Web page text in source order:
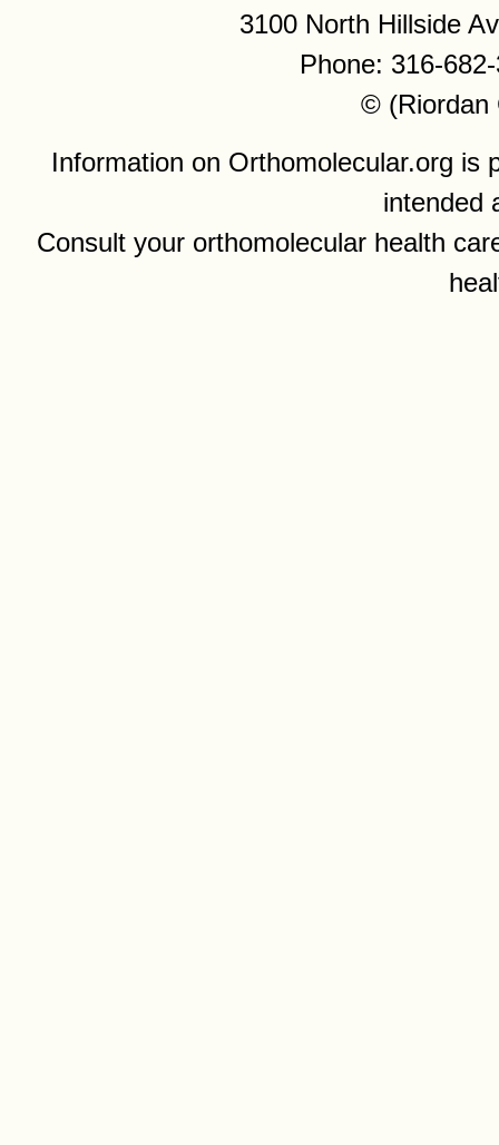
3100 North Hillside
Phone: 316-
© (Riordan
Information on Orthomolecular.org is
intended
Consult your orthomolecular health